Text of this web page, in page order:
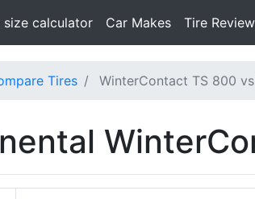
size calculator(current)
Car Makes Tire
Tires WinterContact TS 800 vs